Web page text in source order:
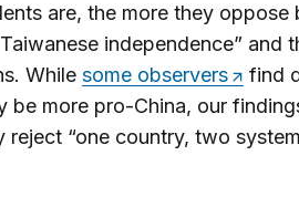
are, the more they oppose
independence” and
While some observers
find
be more pro-China, our
reject “one country, two